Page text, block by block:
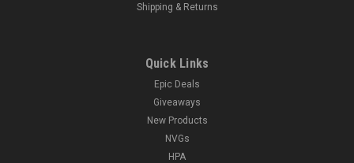
Shipping & Returns
Quick Links
Epic Deals
Giveaways
New Products
NVGs
HPA